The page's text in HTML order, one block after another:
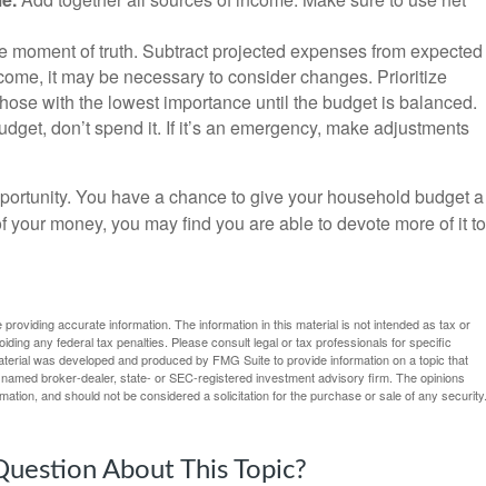
moment of truth. Subtract projected expenses from expected
it may be necessary to consider changes. Prioritize
with the lowest importance until the budget is balanced.
don’t spend it. If it’s an emergency, make adjustments
You have a chance to give your household budget a
money, you may find you are able to devote more of it to
accurate information. The information in this material is not intended as tax or
any federal tax penalties. Please consult legal or tax professionals for specific
was developed and produced by FMG Suite to provide information on a topic that
broker-dealer, state- or SEC-registered investment advisory firm. The opinions
and should not be considered a solicitation for the purchase or sale of any security.
About This Topic?